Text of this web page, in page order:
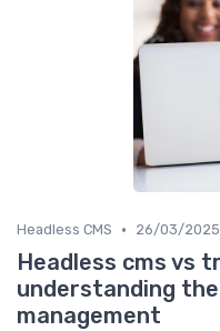
Headless CMS • 26/03/2025
Headless cms vs
understanding
management